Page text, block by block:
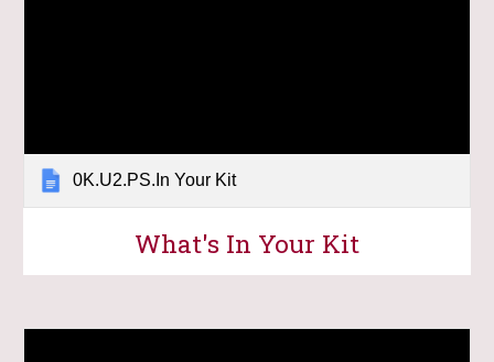
0K.U2.PS.In Your Kit
What's In Your Kit